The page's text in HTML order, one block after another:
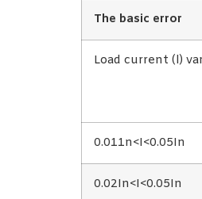
The basic error
Load current (l)
0.011n<I<0.05In
0.02In<I<0.05In